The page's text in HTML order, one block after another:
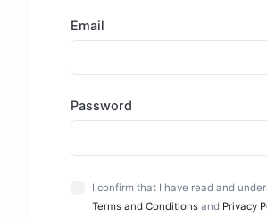
Email
Password
I confirm that I have read and
Terms and Conditions and Privacy